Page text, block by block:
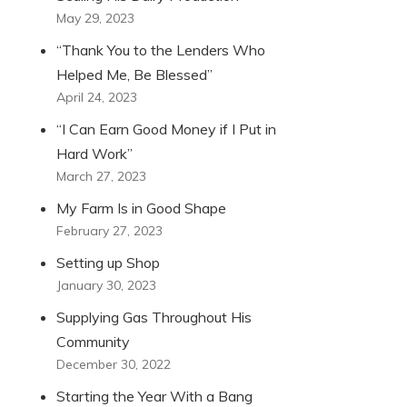
May 29, 2023
“Thank You to the Lenders Who
Helped Me, Be Blessed”
April 24, 2023
“I Can Earn Good Money if I Put in
Hard Work”
March 27, 2023
My Farm Is in Good Shape
February 27, 2023
Setting up Shop
January 30, 2023
Supplying Gas Throughout His
Community
December 30, 2022
Starting the Year With a Bang